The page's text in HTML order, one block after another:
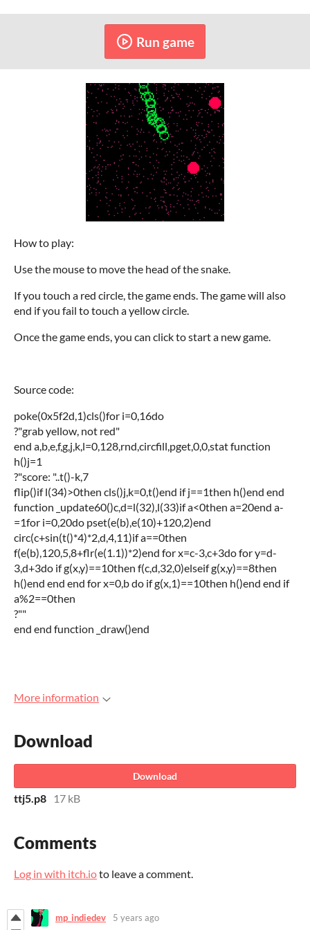
Run game
How to play:
Use the mouse to move the head of the snake.
If you touch a red circle, the game ends. The game will also
end if you fail to touch a yellow circle.
Once the game ends, you can click to start a new game.
Source code:
poke(0x5f2d,1)cls()for i=0,16do
?"grab yellow, not red"
end a,b,e,f,g,j,k,l=0,128,rnd,circfill,pget,0,0,stat function
h()j=1
?"score: "..t()-k,7
flip()if l(34)>0then cls()j,k=0,t()end if j==1then h()end end
function _update60()c,d=l(32),l(33)if a<0then a=20end a-
=1for i=0,20do pset(e(b),e(10)+120,2)end
circ(c+sin(t()*4)*2,d,4,11)if a==0then
f(e(b),120,5,8+flr(e(1.1))*2)end for x=c-3,c+3do for y=d-
3,d+3do if g(x,y)==10then f(c,d,32,0)elseif g(x,y)==8then
h()end end end for x=0,b do if g(x,1)==10then h()end end if
a%2==0then
?""
end end function _draw()end
More information
Download
Download
ttj5.p8 17 kB
Comments
Log in with itch.ioto leave a comment.
mp_indiedev 5 years ago